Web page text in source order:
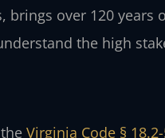
over 120 years
the high
Virginia Code §